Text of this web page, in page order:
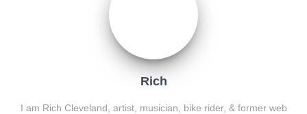
Rich
I am Rich Cleveland, artist, musician, bike rider, & former web